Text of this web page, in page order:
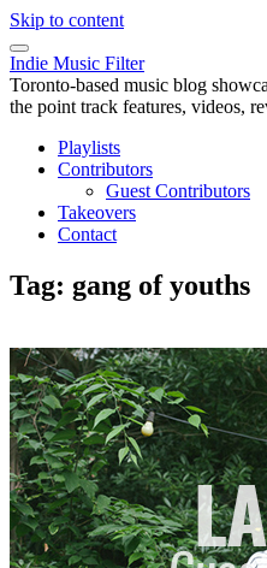
Skip to content
Indie Music Filter
Toronto-based music blog
the point track features, videos,
Playlists
Contributors
Guest Contributors
Takeovers
Contact
Tag: gang of youths